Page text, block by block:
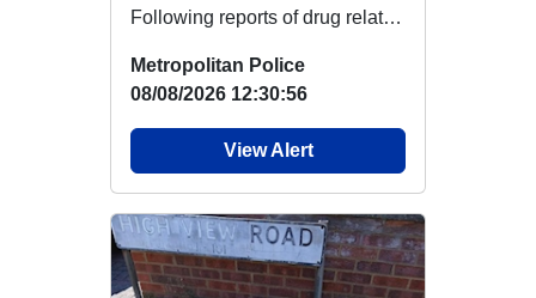
Following reports of drug related
behaviour i...
Metropolitan Police
08/08/2026 12:30:56
View Alert